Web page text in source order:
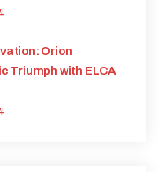
Orion
Triumph with ELCA